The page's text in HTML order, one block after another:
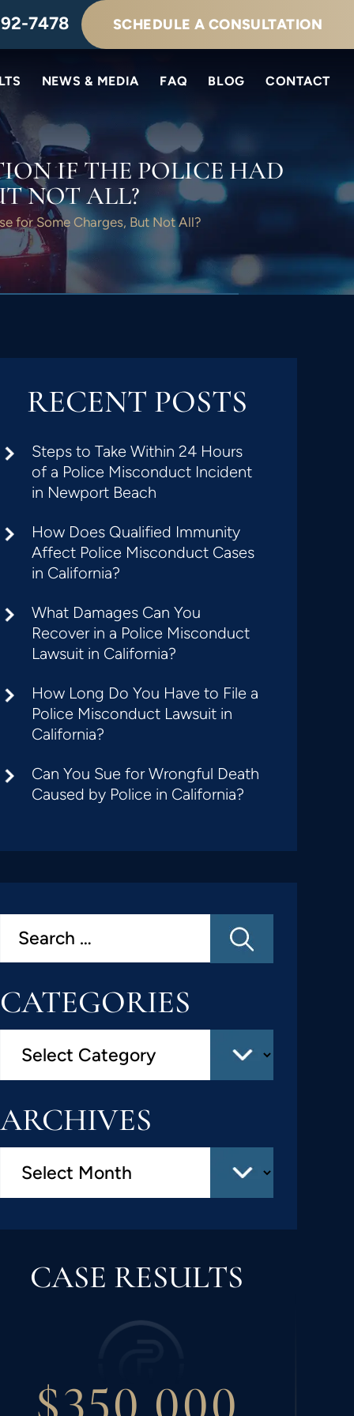
7478 SCHEDULE A CONSULTATION
NEWS & MEDIA FAQ BLOG CONTACT
IF THE POLICE HAD
NOT ALL?
for Some Charges, But Not All?
RECENT POSTS
Steps to Take Within 24 Hours
of a Police Misconduct Incident
in Newport Beach
How Does Qualified Immunity
Affect Police Misconduct Cases
in California?
What Damages Can You
Recover in a Police Misconduct
Lawsuit in California?
How Long Do You Have to File a
Police Misconduct Lawsuit in
California?
Can You Sue for Wrongful Death
Caused by Police in California?
CATEGORIES
ARCHIVES
CASE RESULTS